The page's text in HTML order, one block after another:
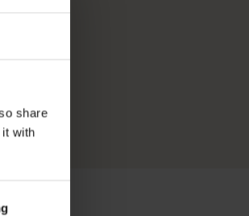
share
with